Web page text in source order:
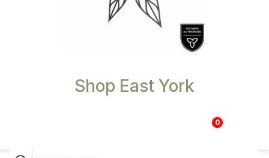
Shop East York
0
$